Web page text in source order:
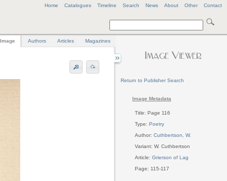
Home Catalogues Timeline Search News About Other Contact
Return to Publisher Search
Image Metadata
Title: Page 116
Type: Poetry
Author: Cuthbertson, W.
Variant: W. Cuthbertson
Article: Grierson of Lag
Page: 115-117
Image Authors Articles Magazines